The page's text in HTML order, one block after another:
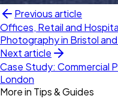
Previous article
Offices, Retail and
Photography in Bristol
Next article
Case Study: Commercial
London
More in Tips & Guides